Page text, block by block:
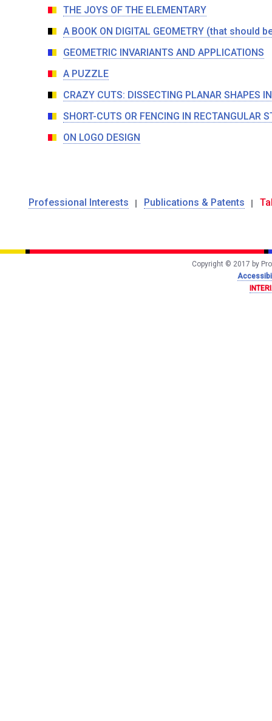
THE JOYS OF THE ELEMENTARY
A BOOK ON DIGITAL GEOMETRY (that should
GEOMETRIC INVARIANTS AND APPLICATIONS
A PUZZLE
CRAZY CUTS: DISSECTING PLANAR SHAPES
SHORT-CUTS OR FENCING IN RECTANGULAR
ON LOGO DESIGN
Professional Interests Publications & Patents
Copyright © 2017 by